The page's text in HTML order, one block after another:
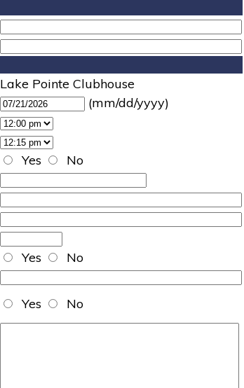
Lake Pointe Clubhouse
(mm/dd/yyyy)
Yes
No
Yes
No
Yes No